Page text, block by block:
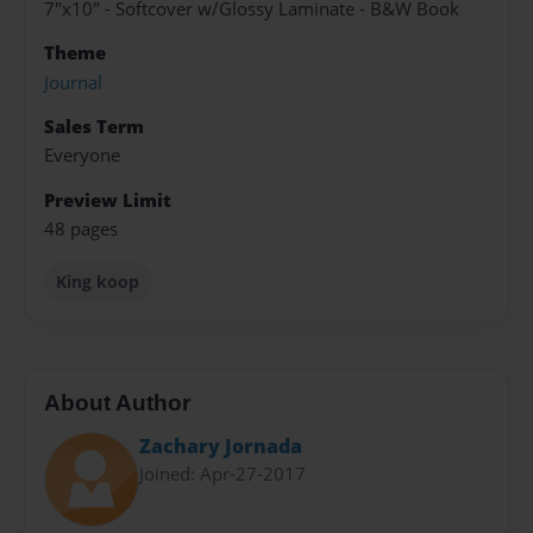
7"x10" - Softcover w/Glossy Laminate - B&W Book
Theme
Journal
Sales Term
Everyone
Preview Limit
48 pages
King koop
About Author
Zachary Jornada
Joined: Apr-27-2017